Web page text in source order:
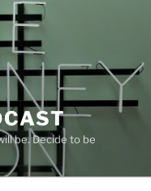
be. Decide to be